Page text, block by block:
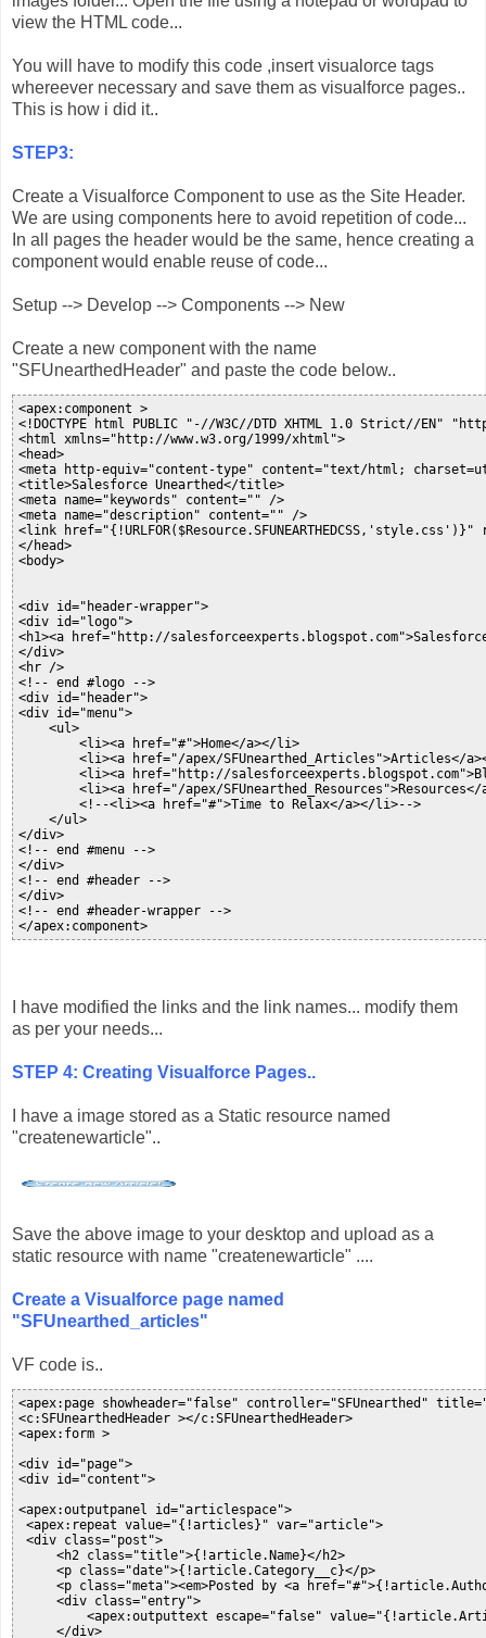
view the HTML code...
You will have to modify this code ,insert visualorce tags
whereever necessary and save them as visualforce pages..
This is how i did it..
STEP3:
Create a Visualforce Component to use as the Site Header.
We are using components here to avoid repetition of code...
In all pages the header would be the same, hence creating a
component would enable reuse of code...
Setup --> Develop --> Components --> New
Create a new component with the name
"SFUnearthedHeader" and paste the code below..
<apex:component >
<!DOCTYPE html PUBLIC "-//W3C//DTD XHTML 1.0 Strict//EN"
<html xmlns="http://www.w3.org/1999/xhtml">
<head>
<meta http-equiv="content-type" content="text/html;
<title>Salesforce Unearthed</title>
<meta name="keywords" content="" />
<meta name="description" content="" />
<link
</head>
<body>
<div id="header-wrapper">
<div id="logo">
<h1><a href="http://salesforceexperts.blogspot.com">Salesforce
</div>
<hr />
<!-- end #logo -->
<div id="header">
<div id="menu">
    <ul>
        <li><a href="#">Home</a></li>
<li><a href="/apex/SFUnearthed_Articles">Articles</
<li><a href="http://
<li><a href="/apex/SFUnearthed_Resources">Resources</
        <!--<li><a href="#">Time to Relax</a></li>-->
    </ul>
</div>
<!-- end #menu -->
</div>
<!-- end #header -->
</div>
<!-- end #header-wrapper -->
</apex:component>
I have modified the links and the link names... modify them
as per your needs...
STEP 4: Creating Visualforce Pages..
I have a image stored as a Static resource named
"createnewarticle"..
Save the above image to your desktop and upload as a
static resource with name "createnewarticle" ....
Create a Visualforce page named
"SFUnearthed_articles"
VF code is..
<apex:page showheader="false" controller="SFUnearthed"
<c:SFUnearthedHeader ></c:SFUnearthedHeader>
<apex:form >
<div id="page">
<div id="content">
<apex:outputpanel id="articlespace">
<apex:repeat value="{!articles}" var="article">
<div class="post">
     <h2 class="title">{!article.Name}</h2>
     <p class="date">{!article.Category__c}</p>
<p class="meta"><em>Posted by <a
     <div class="entry">
<apex:outputtext escape="false"
     </div>